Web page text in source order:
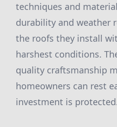
techniques and
durability and weather
the roofs they install
harshest conditions.
quality craftsmanship
homeowners can rest
investment is